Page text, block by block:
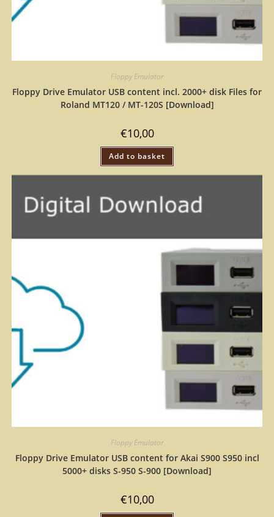
Floppy Emulator
Floppy Drive Emulator USB content incl. 2000+ disk Files for
Roland MT120 / MT-120S [Download]
€10,00
Add to basket
Floppy Emulator
Floppy Drive Emulator USB content for Akai S900 S950 incl
5000+ disks S-950 S-900 [Download]
€10,00